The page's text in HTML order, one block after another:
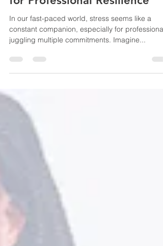
Daily Mindfulness Practices
for Professional Resilience
In our fast-paced world, stress seems like a
juggling multiple commitments. Imagine...